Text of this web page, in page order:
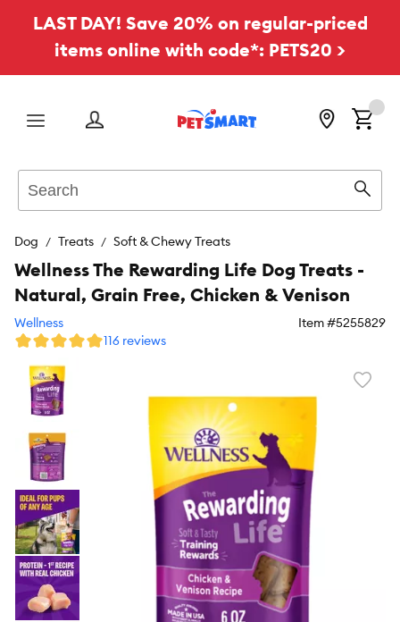
LAST DAY! Save 20% on regular-priced
items online with code*: PETS20 >
Menu
Dog Treats Soft & Chewy Treats
Wellness The Rewarding Life Dog Treats -
Natural, Grain Free, Chicken & Venison
Wellness Item #5255829
116 reviews